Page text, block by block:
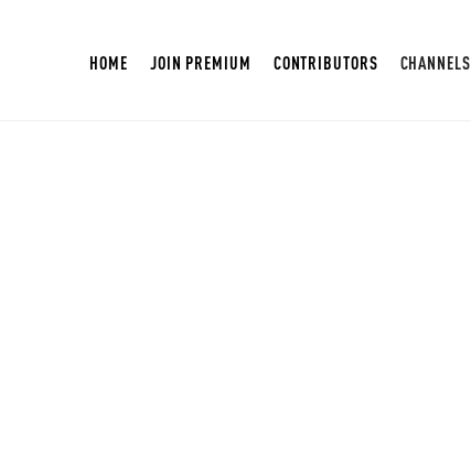
HOME JOIN PREMIUM CONTRIBUTORS CHANNELS